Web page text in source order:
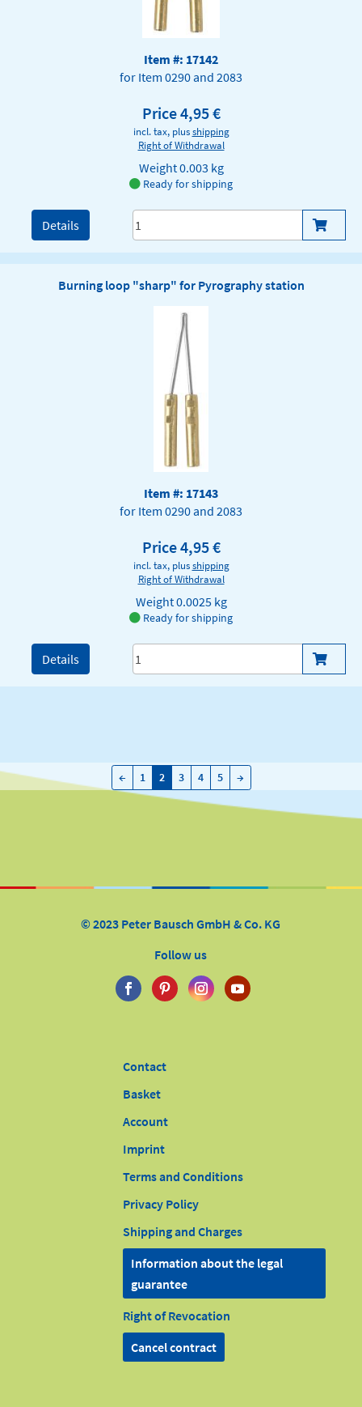
Item #: 17142
for Item 0290 and 2083
Price 4,95 €
incl. tax, plusshipping
Right of Withdrawal
Weight0.003 kg
Ready for shipping
Details
Burning loop "sharp" for Pyrography station
Item #: 17143
for Item 0290 and 2083
Price 4,95 €
incl. tax, plusshipping
Right of Withdrawal
Weight0.0025 kg
Ready for shipping
Details
←← 1 2 3 4 5 →→
© 2023 Peter Bausch GmbH & Co. KG
Follow us
Contact
Basket
Account
Imprint
Terms and Conditions
Privacy Policy
Shipping and Charges
Information about the legal
guarantee
Right of Revocation
Cancel contract